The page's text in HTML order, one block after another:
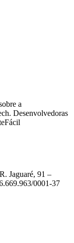
a
Desenvolvedoras
Jaguaré, 91 –
0001-37